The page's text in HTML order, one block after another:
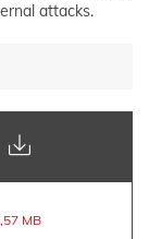
attacks.
MB